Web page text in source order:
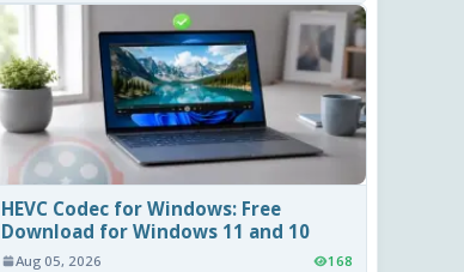
HEVC Codec for Windows: Free
Download for Windows 11 and 10
Aug 05, 2026 168